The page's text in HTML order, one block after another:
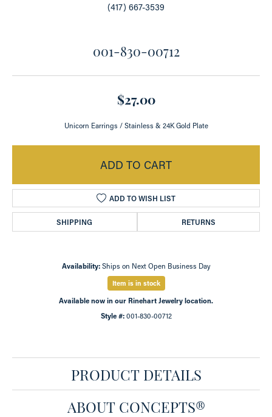
(417) 667-3539
001-830-00712
$27.00
Unicorn Earrings / Stainless & 24K Gold Plate
ADD TO CART
ADD TO WISH LIST
SHIPPING RETURNS
Availability: Ships on Next Open Business Day
Item is in stock
Available now in our Rinehart Jewelry location.
Style #: 001-830-00712
PRODUCT DETAILS
ABOUT CONCEPTS®